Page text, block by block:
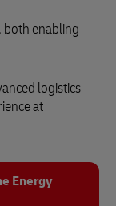
both enabling
logistics
at
Energy